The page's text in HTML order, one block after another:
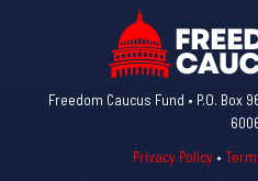
Freedom Caucus Fund • P.O. Box
Privacy Policy •